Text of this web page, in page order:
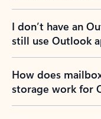
I don’t have an
still use Outlook
How does
storage work for